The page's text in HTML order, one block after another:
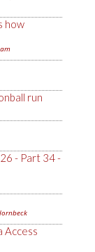
how
run
- Part 34 -
Access